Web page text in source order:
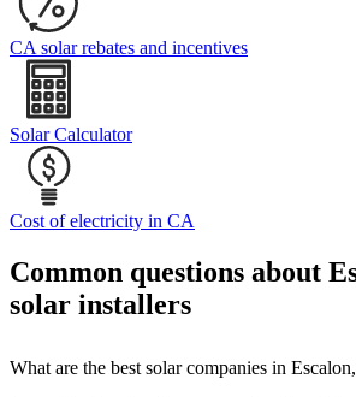
CA solar rebates and incentives
Solar Calculator
Cost of electricity in CA
Common questions about
solar installers
What are the best solar companies in